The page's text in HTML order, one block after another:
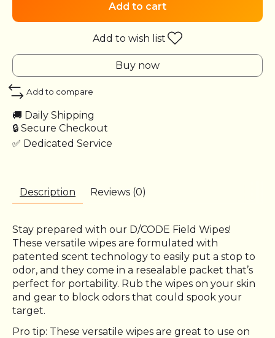
Add to cart
Add to wish list
Buy now
Add to compare
🚚 Daily Shipping
🔒 Secure Checkout
✅ Dedicated Service
Description Reviews (0)
Stay prepared with our D/CODE Field Wipes!
These versatile wipes are formulated with
patented scent technology to easily put a stop to
odor, and they come in a resealable packet that’s
perfect for portability. Rub the wipes on your skin
and gear to block odors that could spook your
target.
Pro tip: These versatile wipes are great to use on